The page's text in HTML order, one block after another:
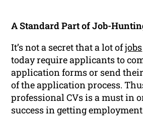
A Standard Part of Job-
It’s not a secret that a lot ofjobs
today require applicants to
application forms or send
of the application process.
professional CVs is a must in
success in getting